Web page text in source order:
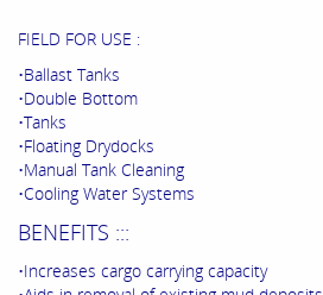
FIELD FOR USE :
•Ballast Tanks
•Double Bottom
•Tanks
•Floating Drydocks
•Manual Tank Cleaning
•Cooling Water Systems
BENEFITS :::
•Increases cargo carrying capacity